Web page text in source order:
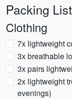
Packing List
Clothing
7x lightweight
3x breathable
3x pairs
2x lightweight
evenings)